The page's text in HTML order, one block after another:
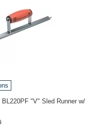
BL220PF "V" Sled Runner w/